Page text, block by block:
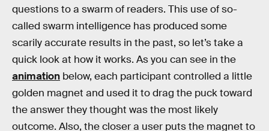
questions to a swarm of readers. This use of so-
called swarm intelligence has produced some
scarily accurate results in the past, so let’s take a
quick look at how it works. As you can see in the
animation below, each participant controlled a little
golden magnet and used it to drag the puck toward
the answer they thought was the most likely
outcome. Also, the closer a user puts the magnet to